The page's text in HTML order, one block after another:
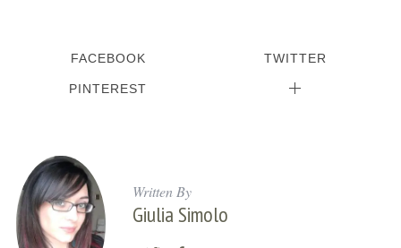
FACEBOOK TWITTER
PINTEREST
Written By
Giulia Simolo